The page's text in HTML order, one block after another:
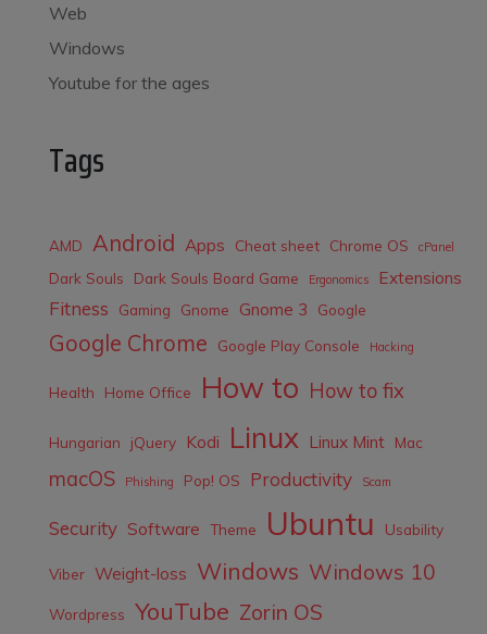
Web
Windows
Youtube for the ages
Tags
AMD Android Apps Cheat sheet Chrome OS cPanel
Dark Souls Dark Souls Board Game Ergonomics Extensions
Fitness Gaming Gnome Gnome 3 Google
Google Chrome Google Play Console Hacking
Health Home Office How to How to fix
Hungarian jQuery Kodi Linux Linux Mint Mac
macOS Phishing Pop! OS Productivity Scam
Security Software Theme Ubuntu Usability
Viber Weight-loss Windows Windows 10
Wordpress YouTube Zorin OS